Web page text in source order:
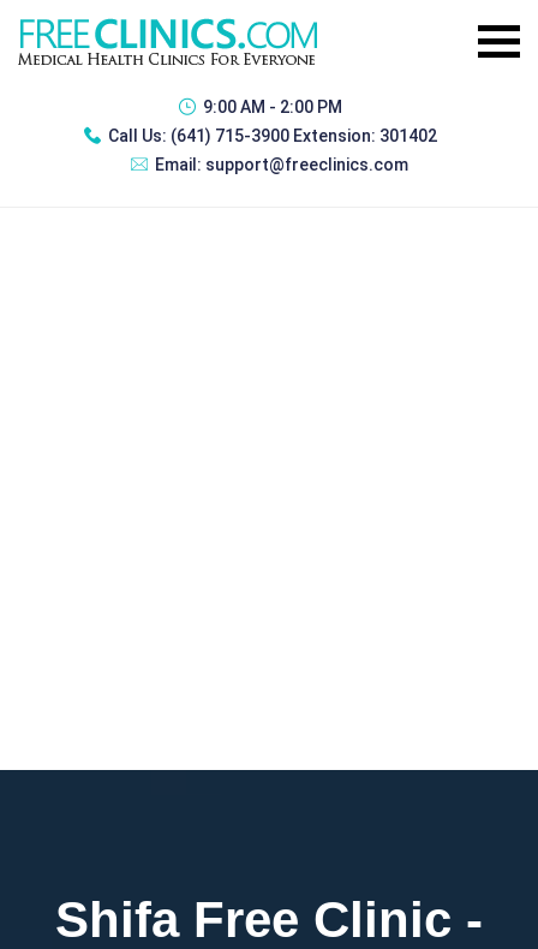
9:00 AM - 2:00 PM
Call Us: (641) 715-3900 Extension: 301402
Email: support@freeclinics.com
Shifa Free Clinic -